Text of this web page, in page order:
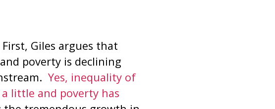
Giles argues that
poverty is declining
Yes, inequality of
little and poverty has